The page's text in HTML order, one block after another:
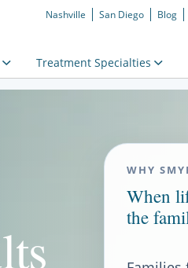
Nashville San Diego Blog
Treatment Specialties
WHY
When
the